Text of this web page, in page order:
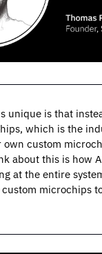
unique is that
which is the
own custom
about this is how
at the entire
microchips